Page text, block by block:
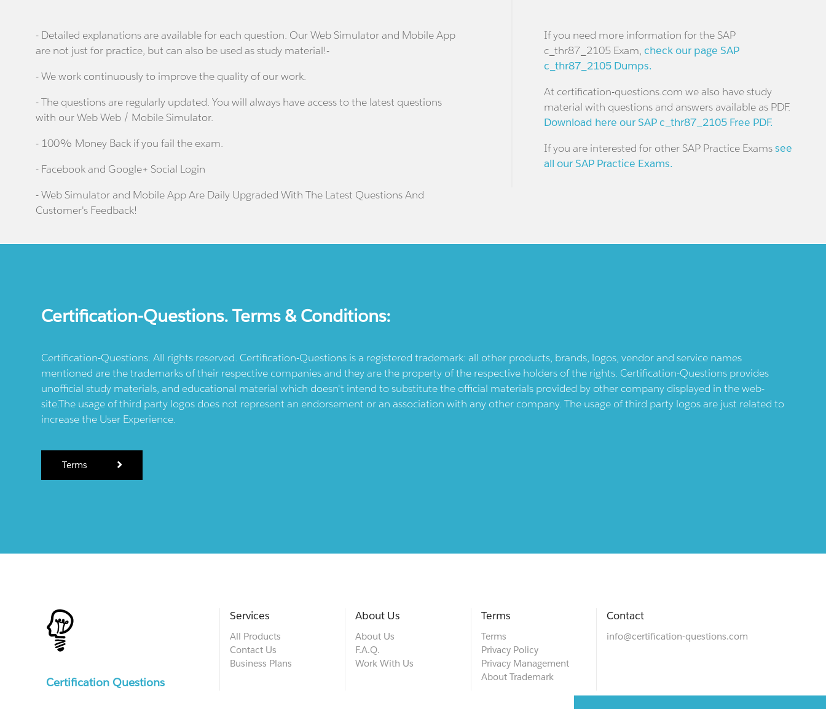
- Detailed explanations are available for each question. Our Web Simulator and Mobile App
are not just for practice, but can also be used as study material!-
- We work continuously to improve the quality of our work.
- The questions are regularly updated. You will always have access to the latest questions
with our Web Web / Mobile Simulator.
- 100% Money Back if you fail the exam.
- Facebook and Google+ Social Login
- Web Simulator and Mobile App Are Daily Upgraded With The Latest Questions And
Customer's Feedback!
If you need more information for the SAP
c_thr87_2105 Exam, check our page SAP
c_thr87_2105 Dumps.
At certification-questions.com we also have study
material with questions and answers available as PDF.
Download here our SAP c_thr87_2105 Free PDF.
If you are interested for other SAP Practice Examssee
all our SAP Practice Exams.
Certification-Questions. Terms & Conditions:
Certification-Questions. All rights reserved. Certification-Questions is a registered trademark: all other products, brands, logos, vendor and service names
mentioned are the trademarks of their respective companies and they are the property of the respective holders of the rights. Certification-Questions provides
unofficial study materials, and educational material which doesn't intend to substitute the official materials provided by other company displayed in the web-
site.The usage of third party logos does not represent an endorsement or an association with any other company. The usage of third party logos are just related to
increase the User Experience.
Terms
Certification Questions
Services
All Products
Contact Us
Business Plans
About Us
About Us
F.A.Q.
Work With Us
Terms
Terms
Privacy Policy
Privacy Management
About Trademark
Contact
info@certification-questions.com